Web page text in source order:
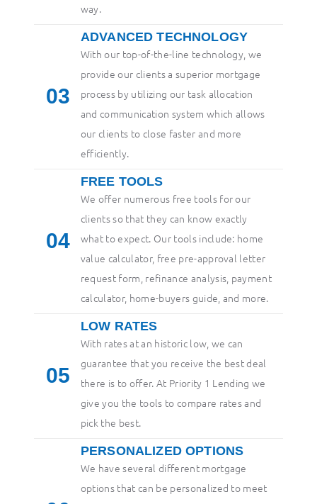
way.
3
ADVANCED TECHNOLOGY
With our top-of-the-line technology, we
provide our clients a superior mortgage
process by utilizing our task allocation
and communication system which allows
our clients to close faster and more
efficiently.
4
FREE TOOLS
We offer numerous free tools for our
clients so that they can know exactly
what to expect. Our tools include: home
value calculator, free pre-approval letter
request form, refinance analysis, payment
calculator, home-buyers guide, and more.
5
LOW RATES
With rates at an historic low, we can
guarantee that you receive the best deal
there is to offer. At Priority 1 Lending we
give you the tools to compare rates and
pick the best.
PERSONALIZED OPTIONS
We have several different mortgage
options that can be personalized to meet